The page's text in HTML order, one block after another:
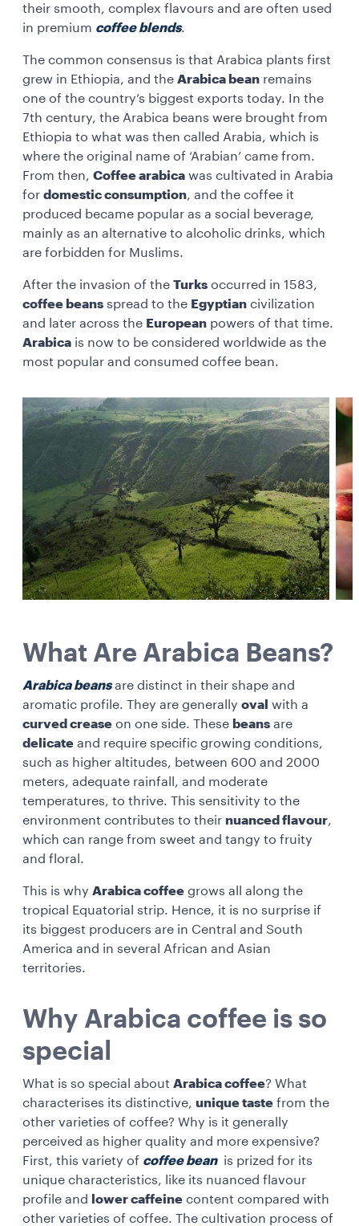
their smooth, complex flavours and are often used
in premium coffee blends.
The common consensus is that Arabica plants first
grew in Ethiopia, and the Arabica bean remains
one of the country’s biggest exports today. In the
7th century, the Arabica beans were brought from
Ethiopia to what was then called Arabia, which is
where the original name of ‘Arabian’ came from.
From then, Coffee arabica was cultivated in Arabia
for domestic consumption, and the coffee it
produced became popular as a social beverage,
mainly as an alternative to alcoholic drinks, which
are forbidden for Muslims.
After the invasion of the Turks occurred in 1583,
coffee beans spread to the Egyptian civilization
and later across the European powers of that time.
Arabica is now to be considered worldwide as the
most popular and consumed coffee bean.
What Are Arabica Beans?
Arabica beansare distinct in their shape and
aromatic profile. They are generally oval with a
curved crease on one side. These beans are
delicate and require specific growing conditions,
such as higher altitudes, between 600 and 2000
meters, adequate rainfall, and moderate
temperatures, to thrive. This sensitivity to the
environment contributes to their nuanced flavour,
which can range from sweet and tangy to fruity
and floral.
This is why Arabica coffee grows all along the
tropical Equatorial strip. Hence, it is no surprise if
its biggest producers are in Central and South
America and in several African and Asian
territories.
Why Arabica coffee is so
special
What is so special about Arabica coffee? What
characterises its distinctive, unique taste from the
other varieties of coffee? Why is it generally
perceived as higher quality and more expensive?
First, this variety of coffee beanis prized for its
unique characteristics, like its nuanced flavour
profile and
lower caffeine content compared with
other varieties of coffee. The cultivation process of